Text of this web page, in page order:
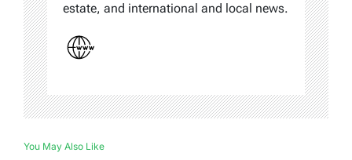
estate, and international and local news.
You May Also Like